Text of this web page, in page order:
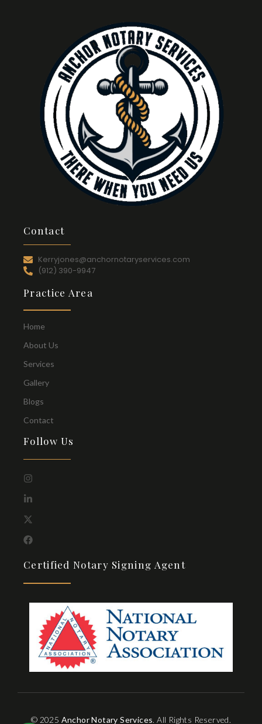
Contact
Kerryjones@anchornotaryservices.com
(912) 390-9947
Practice Area
Home
About Us
Services
Gallery
Blogs
Contact
Follow Us
Certified Notary Signing Agent
© 2025 Anchor Notary Services. All Rights Reserved.